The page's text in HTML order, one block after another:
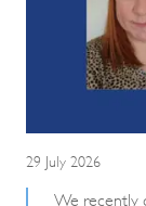
29 July 2026
We recently